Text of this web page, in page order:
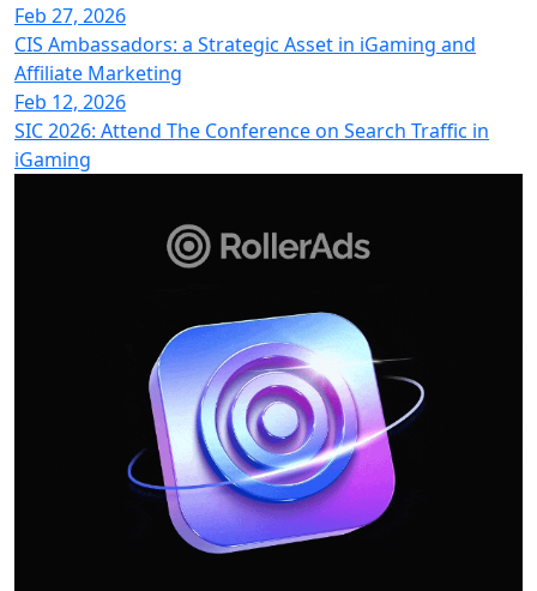
Feb 27, 2026
CIS Ambassadors: a Strategic Asset in iGaming and
Affiliate Marketing
Feb 12, 2026
SIC 2026: Attend The Conference on Search Traffic in
iGaming